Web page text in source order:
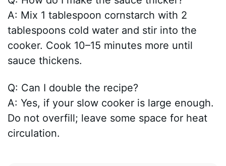
A: Mix 1 tablespoon cornstarch with 2
tablespoons cold water and stir into the
cooker. Cook 10–15 minutes more until
sauce thickens.
Q: Can I double the recipe?
A: Yes, if your slow cooker is large enough.
Do not overfill; leave some space for heat
circulation.